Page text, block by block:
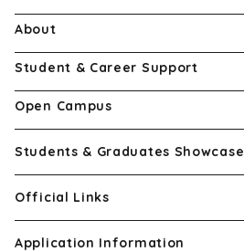
About
Student & Career Support
Open Campus
Students & Graduates Showcase
Official Links
Application Information